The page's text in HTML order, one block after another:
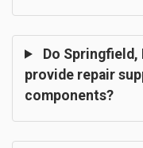
Do Springfield,
provide repair
components?